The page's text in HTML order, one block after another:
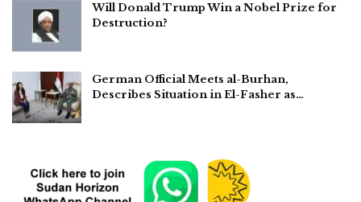
Will Donald Trump Win a Nobel Prize for
Destruction?
German Official Meets al-Burhan,
Describes Situation in El-Fasher as…